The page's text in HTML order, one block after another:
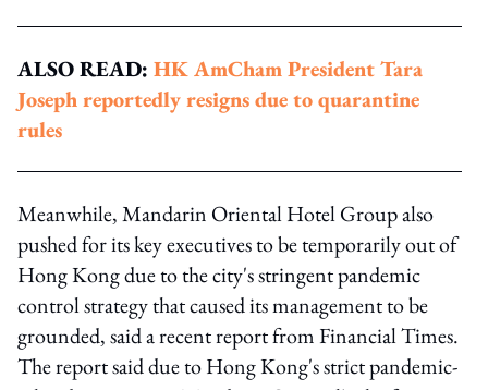
ALSO READ: HK AmCham President Tara
Joseph reportedly resigns due to quarantine
rules
Meanwhile, Mandarin Oriental Hotel Group also
pushed for its key executives to be temporarily out of
Hong Kong due to the city's stringent pandemic
control strategy that caused its management to be
grounded, said a recent report from Financial Times.
The report said due to Hong Kong's strict pandemic-